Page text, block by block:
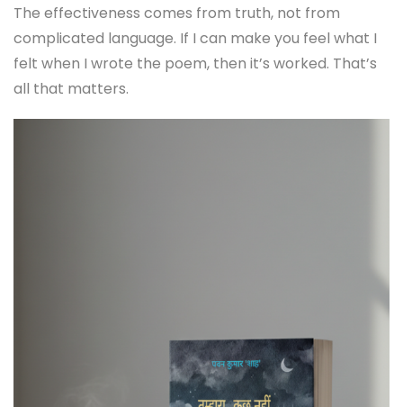
The effectiveness comes from truth, not from
complicated language. If I can make you feel what I
felt when I wrote the poem, then it’s worked. That’s
all that matters.